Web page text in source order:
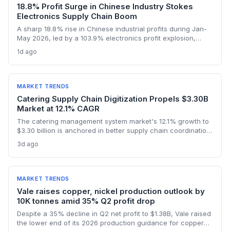
18.8% Profit Surge in Chinese Industry Stokes
Electronics Supply Chain Boom
A sharp 18.8% rise in Chinese industrial profits during Jan-
May 2026, led by a 103.9% electronics profit explosion,
logistics, and raw materials markets. Supply chain managers
face surging demand for components and specialized
semiconductor logistics.
1d ago
MARKET TRENDS
Catering Supply Chain Digitization Propels $3.30B
Market at 12.1% CAGR
The catering management system market's 12.1% growth to
$3.30 billion is anchored in better supply chain coordination
Logistics and procurement managers will find these
platforms critical for reducing waste and ensuring
compliance. The forecast highlights the integration of
procurement with operational workflows.
3d ago
MARKET TRENDS
Vale raises copper, nickel production outlook by
10K tonnes amid 35% Q2 profit drop
Despite a 35% decline in Q2 net profit to $1.38B, Vale raised
the lower end of its 2026 production guidance for copper